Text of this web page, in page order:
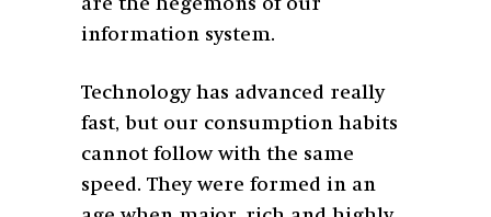
information system.
Technology has advanced really
fast, but our consumption habits
cannot follow with the same
speed. They were formed in an